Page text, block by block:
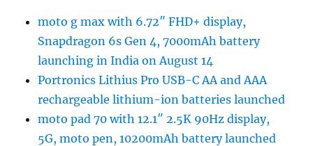
moto g max with 6.72″ FHD+ display,
Snapdragon 6s Gen 4, 7000mAh battery
launching in India on August 14
Portronics Lithius Pro USB-C AA and AAA
rechargeable lithium-ion batteries launched
moto pad 70 with 12.1″ 2.5K 90Hz display,
5G, moto pen, 10200mAh battery launched